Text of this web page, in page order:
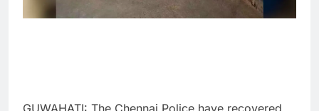
GUWAHATI: The Chennai Police have recovered